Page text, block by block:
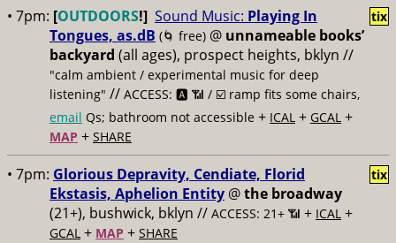
• 7pm: [OUTDOORS!] Sound Music: Playing In
Tongues, as.dB (🌀 free) @ unnameable books’
backyard (all ages), prospect heights, bklyn //
"calm ambient / experimental music for deep
listening" // ACCESS: 🅰️ 📶 / ☑️ ramp fits some chairs,
email Qs; bathroom not accessible + ICAL + GCAL +
MAP + SHARE
tix
• 7pm: Glorious Depravity, Cendiate, Florid
Ekstasis, Aphelion Entity @the broadway
(21+), bushwick, bklyn // ACCESS: 21+ 📶 + ICAL +
GCAL + MAP + SHARE
tix